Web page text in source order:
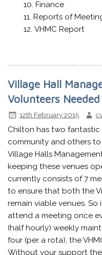
Finance
Reports of
VHMC Report
Village Hall
Volunteers Needed
12th February 2015
Chilton has two
community and others
Village Halls
keeping these venues
currently consists of 7
to ensure that both the
remain viable venues.
attend a meeting once
(half hourly) weekly
four (per a rota), the
Without your support